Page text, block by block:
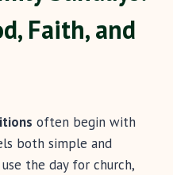
Faith, and
often begin with
both simple and
the day for church,